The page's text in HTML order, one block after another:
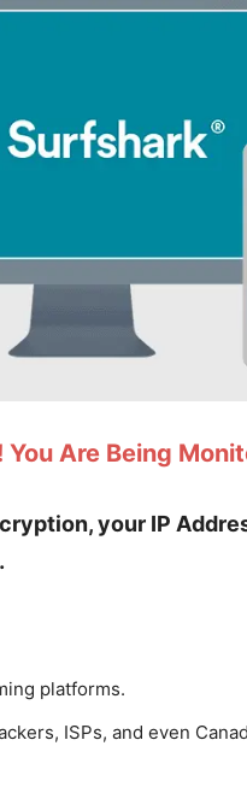
Are Being
your IP
platforms.
ISPs, and even